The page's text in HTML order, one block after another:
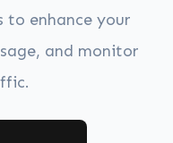
Policy
by:
to enhance your
and monitor